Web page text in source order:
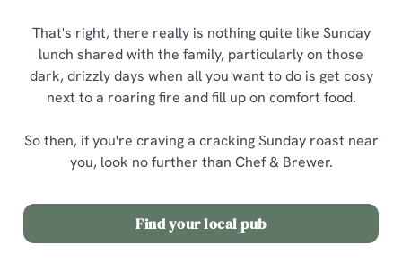
That's right, there really is nothing quite like Sunday
lunch shared with the family, particularly on those
dark, drizzly days when all you want to do is get cosy
next to a roaring fire and fill up on comfort food.
So then, if you're craving a cracking Sunday roast near
you, look no further than Chef & Brewer.
Find your local pub